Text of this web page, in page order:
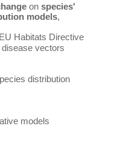
on species'
models,
Habitats Directive
vectors
distribution
models